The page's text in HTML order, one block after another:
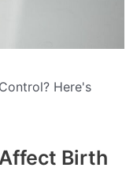
Here's
Birth